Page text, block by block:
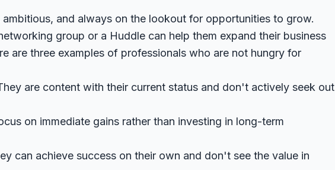
and always on the lookout for opportunities to grow.
group or a Huddle can help them expand their business
are three examples of professionals who are not hungry for
are content with their current status and don't actively seek out
on immediate gains rather than investing in long-term
can achieve success on their own and don't see the value in